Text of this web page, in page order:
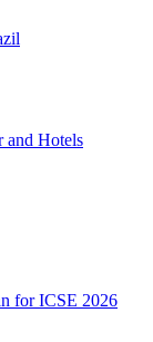
and Hotels
for ICSE 2026